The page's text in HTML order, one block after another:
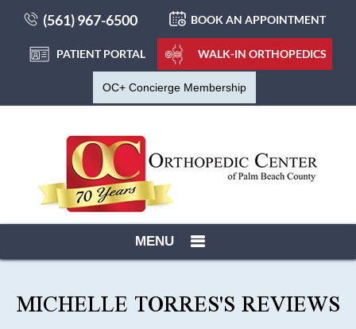
(561) 967-6500 BOOK AN APPOINTMENT
PATIENT PORTAL WALK-IN ORTHOPEDICS
OC+ Concierge Membership
MENU
MICHELLE TORRES'S REVIEWS